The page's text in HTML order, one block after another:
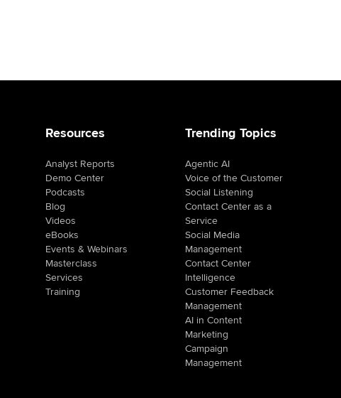
Resources
Analyst Reports
Demo Center
Podcasts
Blog
Videos
eBooks
Events & Webinars
Masterclass
Services
Training
Trending Topics
Agentic AI
Voice of the Customer
Social Listening
Contact Center as a
Service
Social Media
Management
Contact Center
Intelligence
Customer Feedback
Management
AI in Content
Marketing
Campaign
Management